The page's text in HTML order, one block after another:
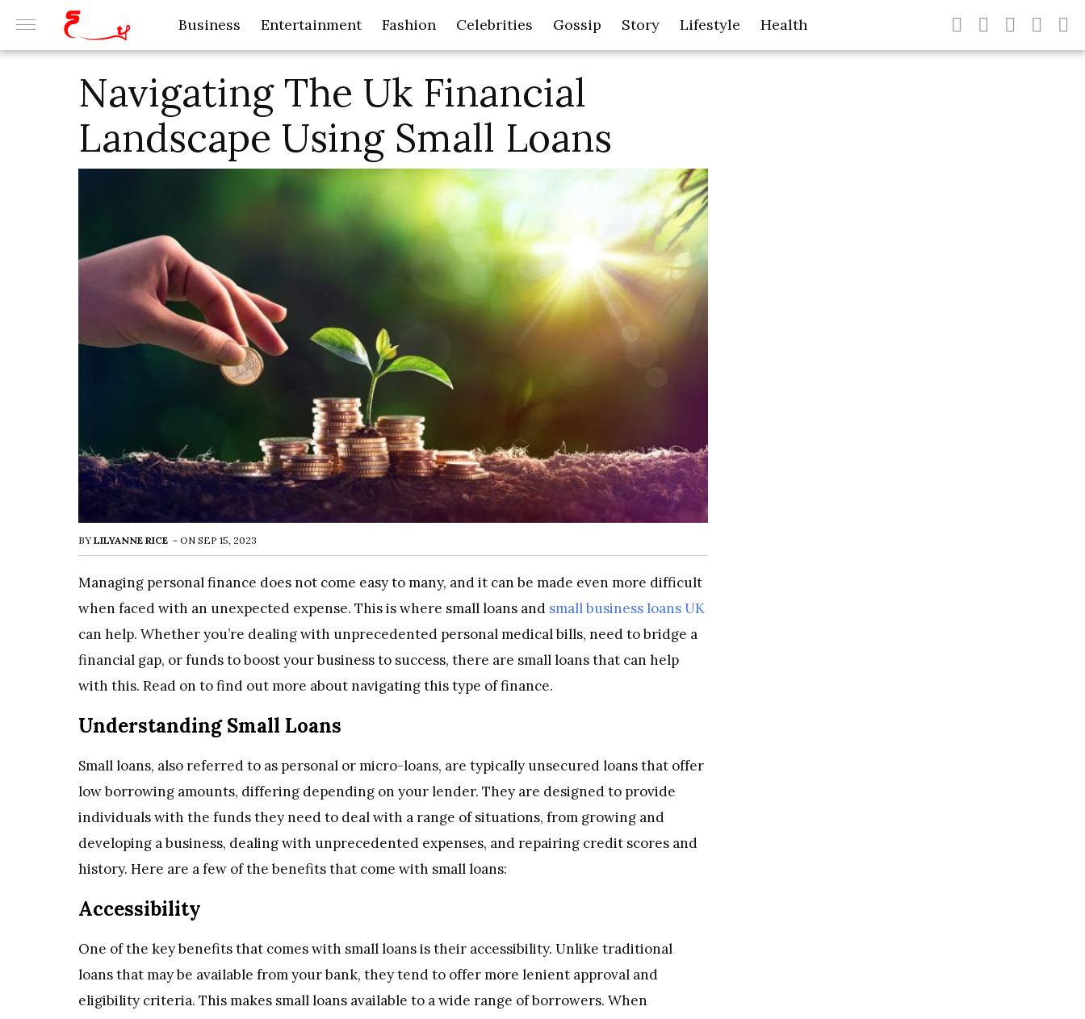
Business Entertainment Fashion Celebrities Gossip Story Lifestyle Health
Navigating The Uk Financial
Landscape Using Small Loans
BY LILYANNE RICE - ON SEP 15, 2023
Managing personal finance does not come easy to many, and it can be made even more difficult
when faced with an unexpected expense. This is where small loans and small business loans UK
can help. Whether you’re dealing with unprecedented personal medical bills, need to bridge a
financial gap, or funds to boost your business to success, there are small loans that can help
with this. Read on to find out more about navigating this type of finance.
Understanding Small Loans
Small loans, also referred to as personal or micro-loans, are typically unsecured loans that offer
low borrowing amounts, differing depending on your lender. They are designed to provide
individuals with the funds they need to deal with a range of situations, from growing and
developing a business, dealing with unprecedented expenses, and repairing credit scores and
history. Here are a few of the benefits that come with small loans:
Accessibility
One of the key benefits that comes with small loans is their accessibility. Unlike traditional
loans that may be available from your bank, they tend to offer more lenient approval and
eligibility criteria. This makes small loans available to a wide range of borrowers. When